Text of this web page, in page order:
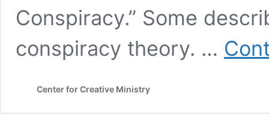
Conspiracy.” Some
conspiracy theory. …
Center for Creative Ministry